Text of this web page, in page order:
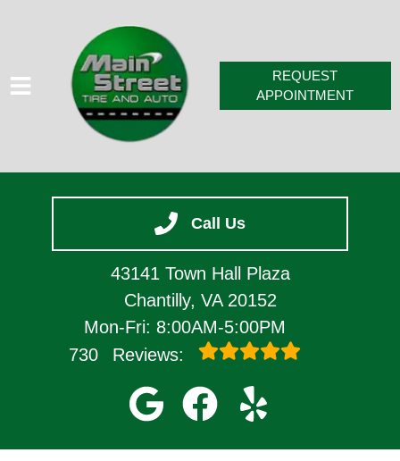
Call Us
43141 Town Hall Plaza
Chantilly, VA 20152
Mon-Fri: 8:00AM-5:00PM
730
Reviews:
VEHICLES WE SERVICE
SERVICE VIDEOS
REQUEST
APPOINTMENT